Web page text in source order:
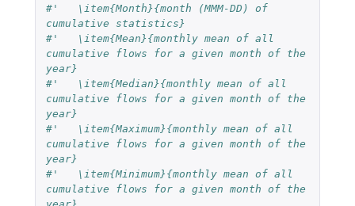
#'   \item{Month}{month (MMM-DD) of
cumulative statistics}
#'   \item{Mean}{monthly mean of all
cumulative flows for a given month of the
year}
#'   \item{Median}{monthly mean of all
cumulative flows for a given month of the
year}
#'   \item{Maximum}{monthly mean of all
cumulative flows for a given month of the
year}
#'   \item{Minimum}{monthly mean of all
cumulative flows for a given month of the